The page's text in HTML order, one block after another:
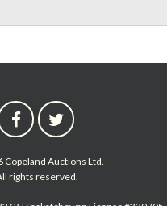
Copeland Auctions Ltd.
rights reserved.